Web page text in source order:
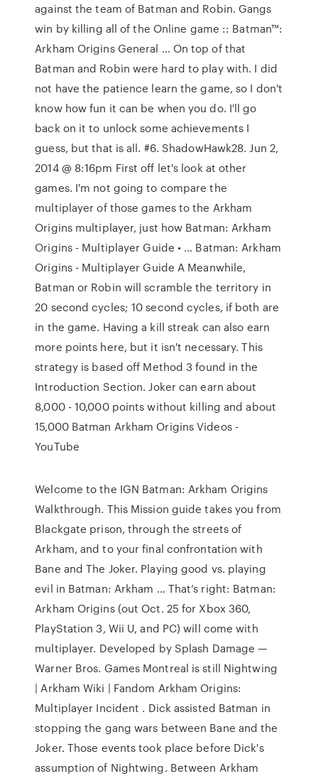
against the team of Batman and Robin. Gangs
win by killing all of the Online game :: Batman™:
Arkham Origins General … On top of that
Batman and Robin were hard to play with. I did
not have the patience learn the game, so I don't
know how fun it can be when you do. I'll go
back on it to unlock some achievements I
guess, but that is all. #6. ShadowHawk28. Jun 2,
2014 @ 8:16pm First off let's look at other
games. I'm not going to compare the
multiplayer of those games to the Arkham
Origins multiplayer, just how Batman: Arkham
Origins - Multiplayer Guide • … Batman: Arkham
Origins - Multiplayer Guide A Meanwhile,
Batman or Robin will scramble the territory in
20 second cycles; 10 second cycles, if both are
in the game. Having a kill streak can also earn
more points here, but it isn't necessary. This
strategy is based off Method 3 found in the
Introduction Section. Joker can earn about
8,000 - 10,000 points without killing and about
15,000 Batman Arkham Origins Videos -
YouTube
Welcome to the IGN Batman: Arkham Origins
Walkthrough. This Mission guide takes you from
Blackgate prison, through the streets of
Arkham, and to your final confrontation with
Bane and The Joker. Playing good vs. playing
evil in Batman: Arkham … That’s right: Batman:
Arkham Origins (out Oct. 25 for Xbox 360,
PlayStation 3, Wii U, and PC) will come with
multiplayer. Developed by Splash Damage —
Warner Bros. Games Montreal is still Nightwing
| Arkham Wiki | Fandom Arkham Origins:
Multiplayer Incident . Dick assisted Batman in
stopping the gang wars between Bane and the
Joker. Those events took place before Dick's
assumption of Nightwing. Between Arkham